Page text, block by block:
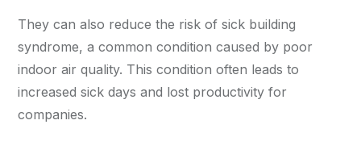
They can also reduce the risk of sick building
syndrome, a common condition caused by poor
indoor air quality. This condition often leads to
increased sick days and lost productivity for
companies.